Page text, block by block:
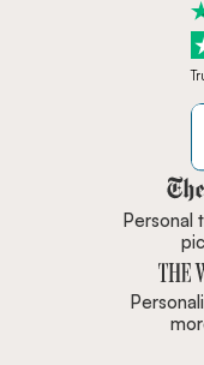
Personal